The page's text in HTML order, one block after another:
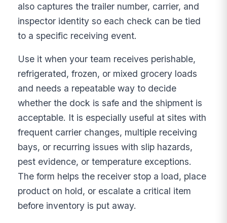
also captures the trailer number, carrier, and
inspector identity so each check can be tied
to a specific receiving event.
Use it when your team receives perishable,
refrigerated, frozen, or mixed grocery loads
and needs a repeatable way to decide
whether the dock is safe and the shipment is
acceptable. It is especially useful at sites with
frequent carrier changes, multiple receiving
bays, or recurring issues with slip hazards,
pest evidence, or temperature exceptions.
The form helps the receiver stop a load, place
product on hold, or escalate a critical item
before inventory is put away.